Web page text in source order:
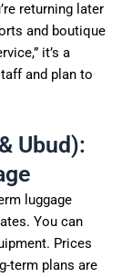
returning later
and boutique
it’s a
and plan to
Ubud):
luggage
You can
Prices
term plans are